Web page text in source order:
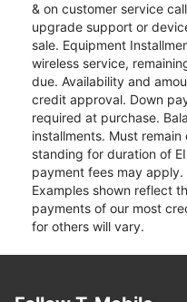
& on customer service
upgrade support or
sale. Equipment
wireless service,
due. Availability and
credit approval. Down
required at purchase.
installments. Must
standing for duration of
payment fees may
Examples shown reflect
payments of our most
for others will vary.